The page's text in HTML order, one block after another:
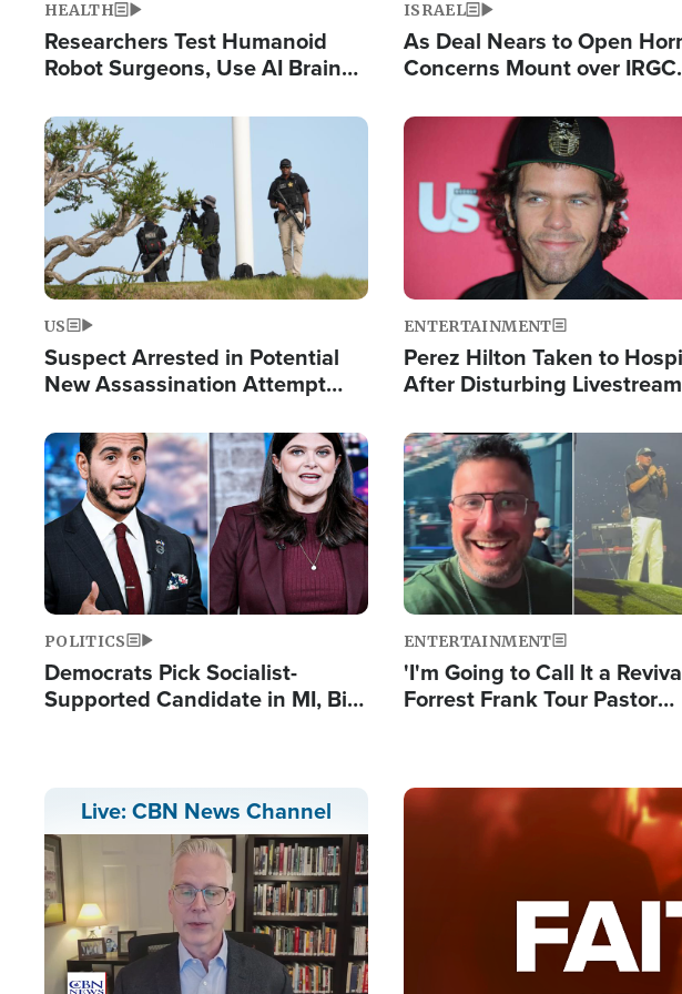
HEALTH
Researchers Test Humanoid
Robot Surgeons, Use AI Brain
ISRAEL
As Deal Nears to Open
Concerns Mount over IRGC
Image
US
Suspect Arrested in Potential
New Assassination Attempt
Image
ENTERTAINMENT
Perez Hilton Taken to
After Disturbing Livestream
Image
POLITICS
Democrats Pick Socialist-
Supported Candidate in MI, Bill
Image
ENTERTAINMENT
'I'm Going to Call It a
Forrest Frank Tour Pastor
Live: CBN News Channel
Image